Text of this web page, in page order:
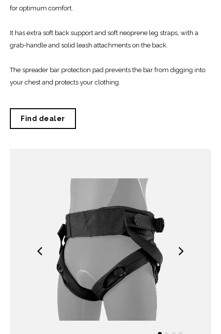
for optimum comfort.
It has extra soft back support and soft neoprene leg straps, with a
grab-handle and solid leash attachments on the back.
The spreader bar protection pad prevents the bar from digging into
your chest and protects your clothing.
Find dealer